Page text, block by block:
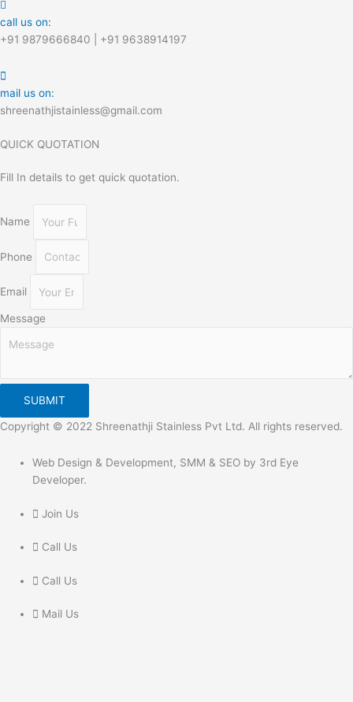
call us on:
+91 9879666840 | +91 9638914197
mail us on:
shreenathjistainless@gmail.com
QUICK QUOTATION
Fill In details to get quick quotation.
Name
Phone
Email
Message
SUBMIT
Copyright © 2022 Shreenathji Stainless Pvt Ltd. All rights reserved.
Web Design & Development, SMM & SEO by 3rd Eye
Developer.
Join Us
Call Us
Call Us
Mail Us